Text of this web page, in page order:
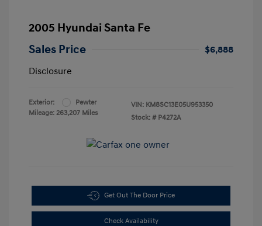
2005 Hyundai Santa Fe
Sales Price
$6,888
Disclosure
Exterior:
Pewter
Mileage: 263,207 Miles
VIN: KM8SC13E05U953350
Stock: # P4272A
Get Out The Door Price
Check Availability